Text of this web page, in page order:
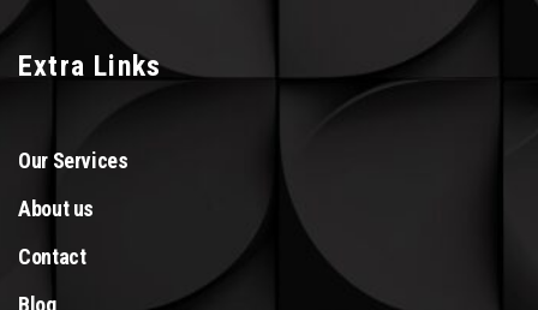
Extra Links
Our Services
About us
Contact
Blog